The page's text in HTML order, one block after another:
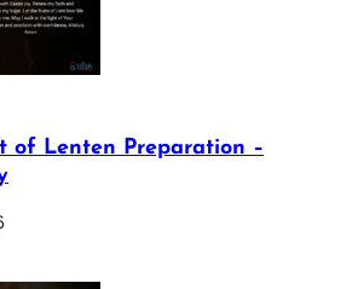
of Lenten Preparation –